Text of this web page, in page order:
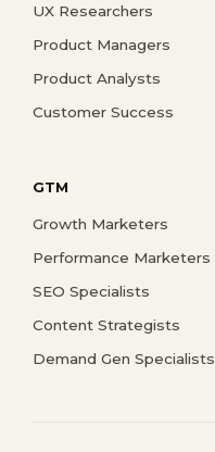
UX Researchers
Product Managers
Product Analysts
Customer Success
GTM
Growth Marketers
Performance Marketers
SEO Specialists
Content Strategists
Demand Gen Specialists